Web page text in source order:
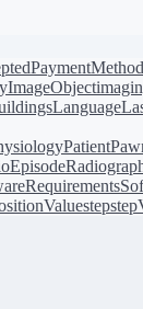
ImageObject
Language
Patient
step